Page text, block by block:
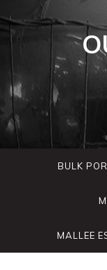
BULK
MALLEE